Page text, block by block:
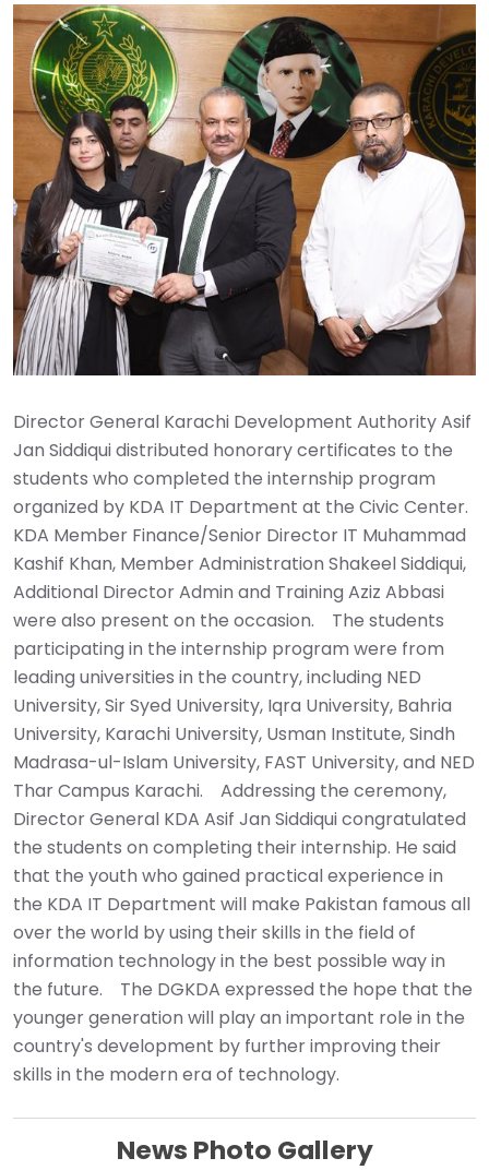
Director General Karachi Development Authority Asif
Jan Siddiqui distributed honorary certificates to the
students who completed the internship program
organized by KDA IT Department at the Civic Center.
KDA Member Finance/Senior Director IT Muhammad
Kashif Khan, Member Administration Shakeel Siddiqui,
Additional Director Admin and Training Aziz Abbasi
were also present on the occasion. ‎ ‎ ‎ ‎The students
participating in the internship program were from
leading universities in the country, including NED
University, Sir Syed University, Iqra University, Bahria
University, Karachi University, Usman Institute, Sindh
Madrasa-ul-Islam University, FAST University, and NED
Thar Campus Karachi. ‎ ‎ ‎ ‎Addressing the ceremony,
Director General KDA Asif Jan Siddiqui congratulated
the students on completing their internship. He said
that the youth who gained practical experience in
the KDA IT Department will make Pakistan famous all
over the world by using their skills in the field of
information technology in the best possible way in
the future. ‎ ‎ ‎ ‎The DGKDA expressed the hope that the
younger generation will play an important role in the
country's development by further improving their
skills in the modern era of technology. ‎
News Photo Gallery